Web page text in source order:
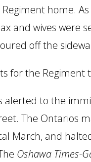
Regiment home.
and wives were
off the
for the Regiment
alerted to the
The Ontarios
March, and
Oshawa Times-